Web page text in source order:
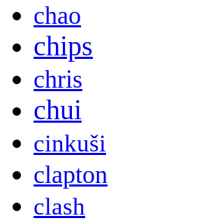
chao
chips
chris
chui
cinkuši
clapton
clash